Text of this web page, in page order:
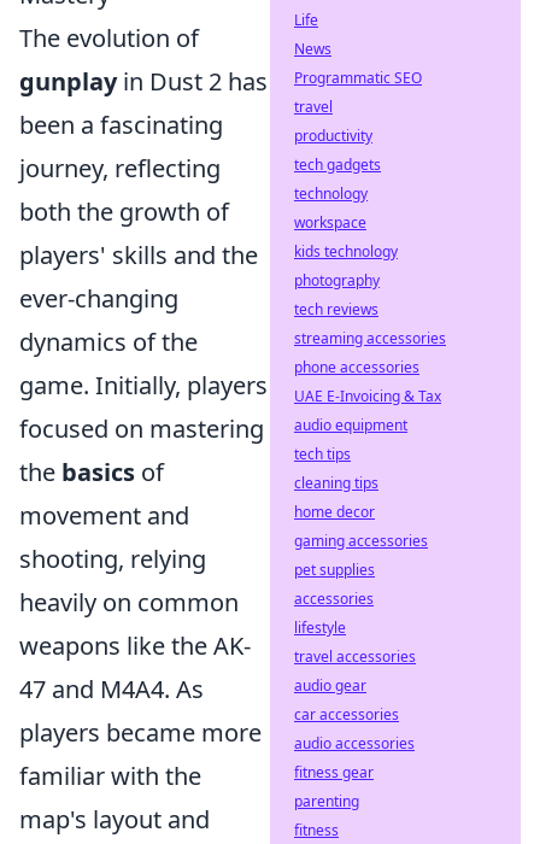
The evolution of
gunplayin Dust 2 has
been a fascinating
journey, reflecting
both the growth of
players' skills and the
ever-changing
dynamics of the
game. Initially, players
focused on mastering
the basics of
movement and
shooting, relying
heavily on common
weapons like the AK-
47 and M4A4. As
players became more
familiar with the
map's layout and
Life
News
Programmatic SEO
travel
productivity
tech gadgets
technology
workspace
kids technology
photography
tech reviews
streaming accessories
phone accessories
UAE E-Invoicing & Tax
audio equipment
tech tips
cleaning tips
home decor
gaming accessories
pet supplies
accessories
lifestyle
travel accessories
audio gear
car accessories
audio accessories
fitness gear
parenting
fitness